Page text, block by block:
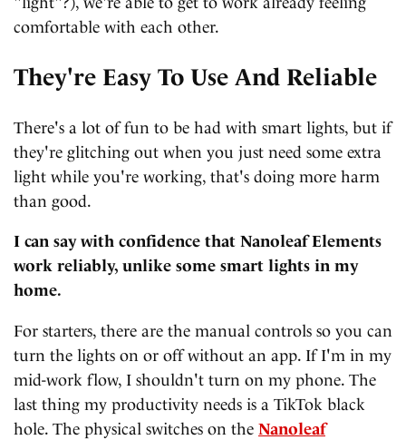
comfortable with each other.
They're Easy To Use And Reliable
There's a lot of fun to be had with smart lights, but if
they're glitching out when you just need some extra
light while you're working, that's doing more harm
than good.
I can say with confidence that Nanoleaf Elements
work reliably, unlike some smart lights in my
home.
For starters, there are the manual controls so you can
turn the lights on or off without an app. If I'm in my
mid-work flow, I shouldn't turn on my phone. The
last thing my productivity needs is a TikTok black
hole. The physical switches on the Nanoleaf